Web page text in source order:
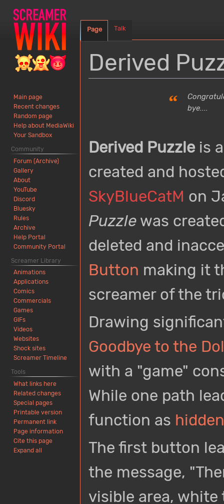
Derived
“
bye....
Derived Puzzleis
created and
SkyBlueCatM on
Puzzle was
deleted and
Button making it
screamer of the
Drawing
Goodbye to the
with a "game"
While one path
function as
The first button
the message,
visible area,
Page Talk
Main page
Recent changes
Random page
Help about MediaWiki
Your Sandbox
Community
Forum (Archive)
Gallery
About
YouTube
Discord
Bluesky
Rules
Archive
Help Portal
Community Portal
Screamer Library
Animations
Applications
Comics
Commercials
Games
GIFs
Videos
Websites
Shock sites
Screamer Timeline
Tools
What links here
Related changes
Special pages
Printable version
Permanent link
Page information
Cite this page
Expand all